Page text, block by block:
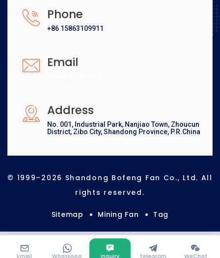
Phone
+86 15863109911
Email
Address
No. 001, Industrial Park, Nanjiao Town, Zhoucun
District, Zibo City, Shandong Province, P.R.China
© 1999–2026 Shandong Bofeng Fan Co., Ltd. All
rights reserved.
Sitemap Mining Fan Tag
Email WhatsApp Inquiry Telegram WeChat